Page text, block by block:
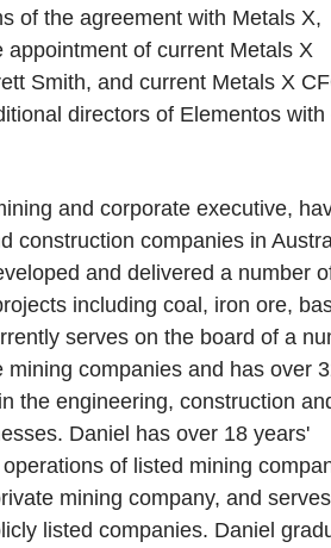
of the agreement with Metals X,
appointment of current Metals X
Smith, and current Metals X
directors of Elementos with
and corporate executive,
construction companies in
and delivered a number
including coal, iron ore,
serves on the board of a
mining companies and has over
the engineering, construction
Daniel has over 18 years'
of listed mining
mining company, and
listed companies. Daniel